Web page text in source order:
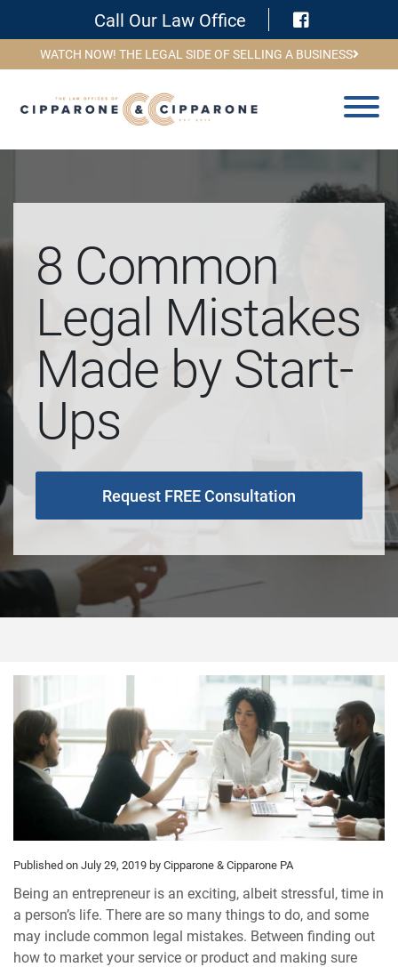
Call Our Law Office Visit
WATCH NOW! THE LEGAL SIDE OF SELLING A BUSINESS
8 Common
Legal Mistakes
Made by Start-
Ups
Request FREE Consultation
Published on July 29, 2019 by Cipparone & Cipparone PA
Being an entrepreneur is an exciting, albeit stressful, time in
a person’s life. There are so many things to do, and some
may include common legal mistakes. Between finding out
how to market your service or product and making sure